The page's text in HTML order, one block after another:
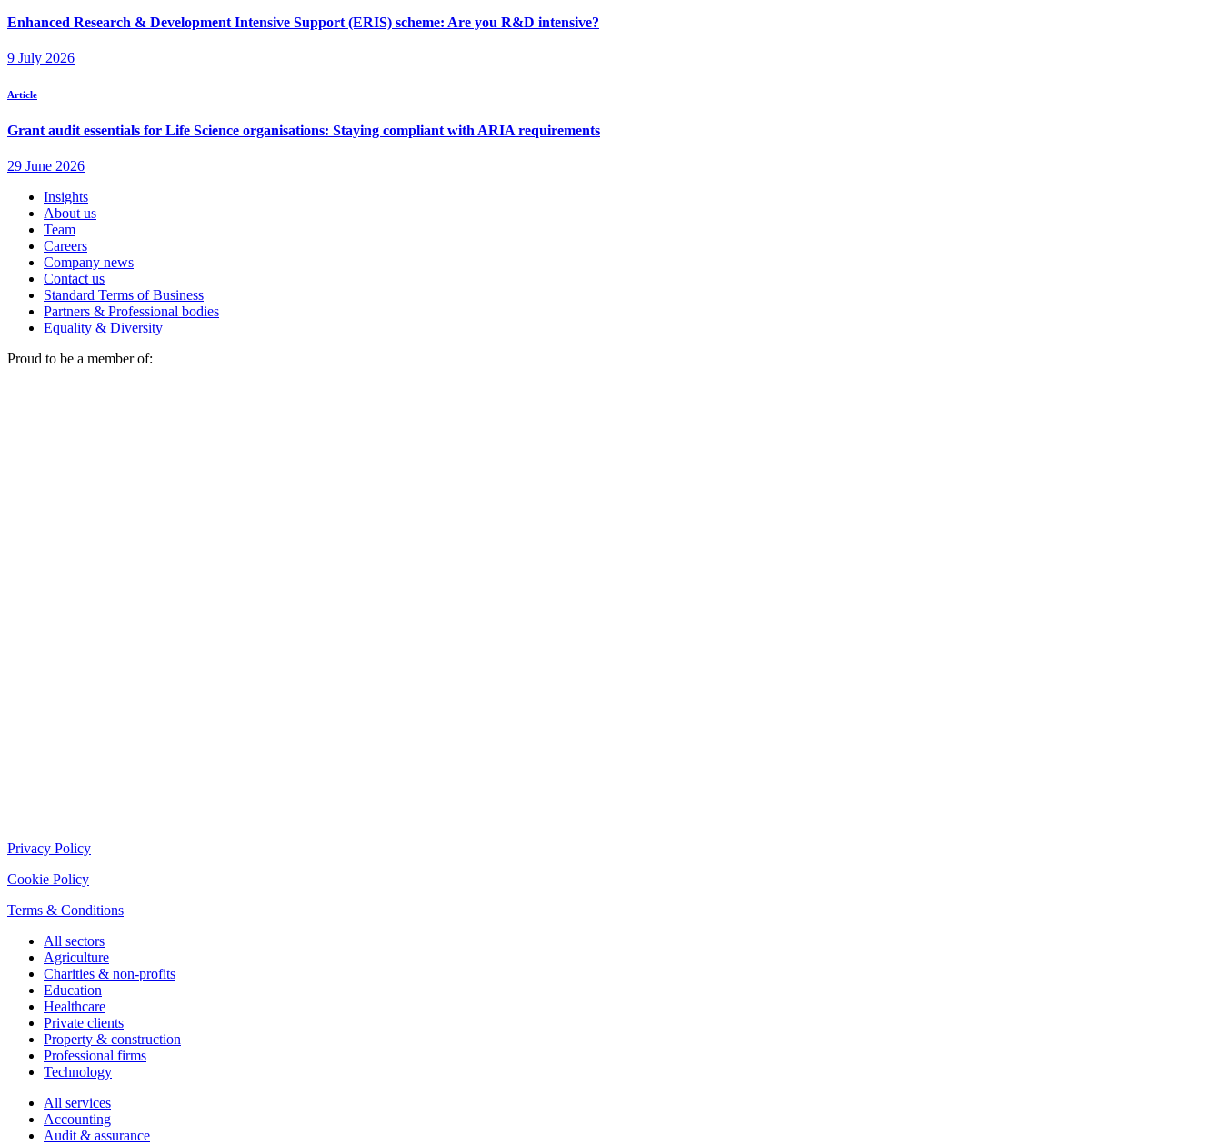
Insights
About us
Team
Careers
Company news
Contact us
Standard Terms of Business
Partners & Professional bodies
Equality & Diversity
Proud to be a member of:
Privacy Policy
Cookie Policy
Terms & Conditions
All sectors
Agriculture
Charities & non-profits
Education
Healthcare
Private clients
Property & construction
Professional firms
Technology
All services
Accounting
Audit & assurance